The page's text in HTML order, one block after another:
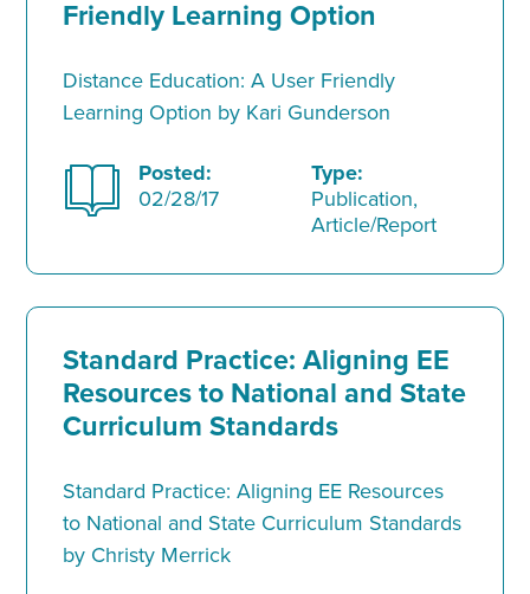
Friendly Learning Option
Distance Education: A User Friendly
Learning Option by Kari Gunderson
Posted:
02/28/17
Type:
Publication,
Article/Report
Standard Practice: Aligning EE
Resources to National and State
Curriculum Standards
Standard Practice: Aligning EE Resources
to National and State Curriculum Standards
by Christy Merrick